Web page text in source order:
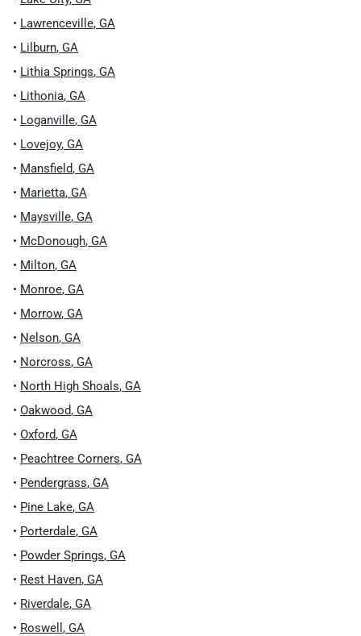
• Lawrenceville, GA
• Lilburn, GA
• Lithia Springs, GA
• Lithonia, GA
• Loganville, GA
• Lovejoy, GA
• Mansfield, GA
• Marietta, GA
• Maysville, GA
• McDonough, GA
• Milton, GA
• Monroe, GA
• Morrow, GA
• Nelson, GA
• Norcross, GA
• North High Shoals, GA
• Oakwood, GA
• Oxford, GA
• Peachtree Corners, GA
• Pendergrass, GA
• Pine Lake, GA
• Porterdale, GA
• Powder Springs, GA
• Rest Haven, GA
• Riverdale, GA
• Roswell , GA